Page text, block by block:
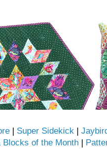
| Super Sidekick |
of the Month |